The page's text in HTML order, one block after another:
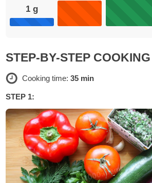
1g
STEP-BY-STEP COOKING
Cooking time: 35 min
STEP 1: